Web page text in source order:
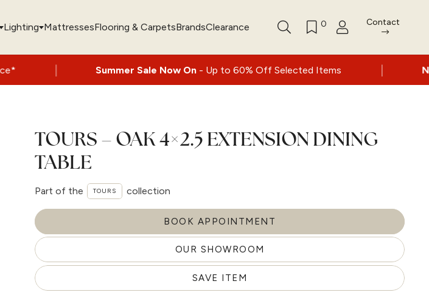
Lighting MattressesFlooring & CarpetsBrandsClearance 0 Contact
Summer Sale Now On- Up to 60% Off Selected Items | Nationwide
TOURS – OAK 4×2.5 EXTENSION DINING
TABLE
Part of the TOURS collection
BOOK APPOINTMENT
OUR SHOWROOM
SAVE ITEM